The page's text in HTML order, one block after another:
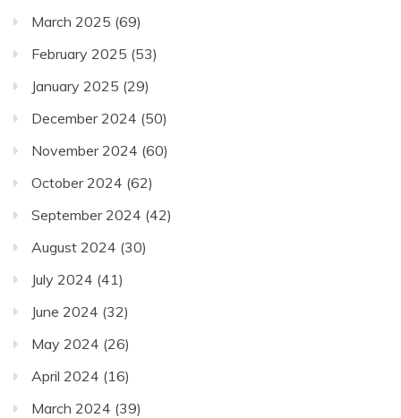
March 2025 (69)
February 2025 (53)
January 2025 (29)
December 2024 (50)
November 2024 (60)
October 2024 (62)
September 2024 (42)
August 2024 (30)
July 2024 (41)
June 2024 (32)
May 2024 (26)
April 2024 (16)
March 2024 (39)